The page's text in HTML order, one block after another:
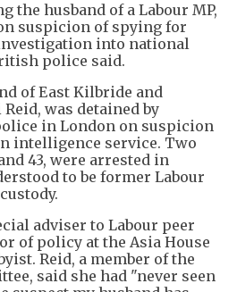
the husband of a Labour MP,
suspicion of spying for
into national
police said.
of East Kilbride and
was detained by
in London on suspicion
intelligence service. Two
43, were arrested in
to be former Labour
adviser to Labour peer
of policy at the Asia House
Reid, a member of the
said she had "never seen